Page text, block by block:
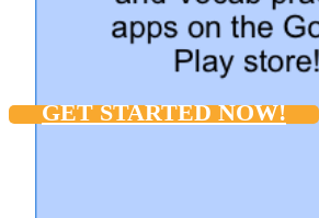
GET STARTED NOW!